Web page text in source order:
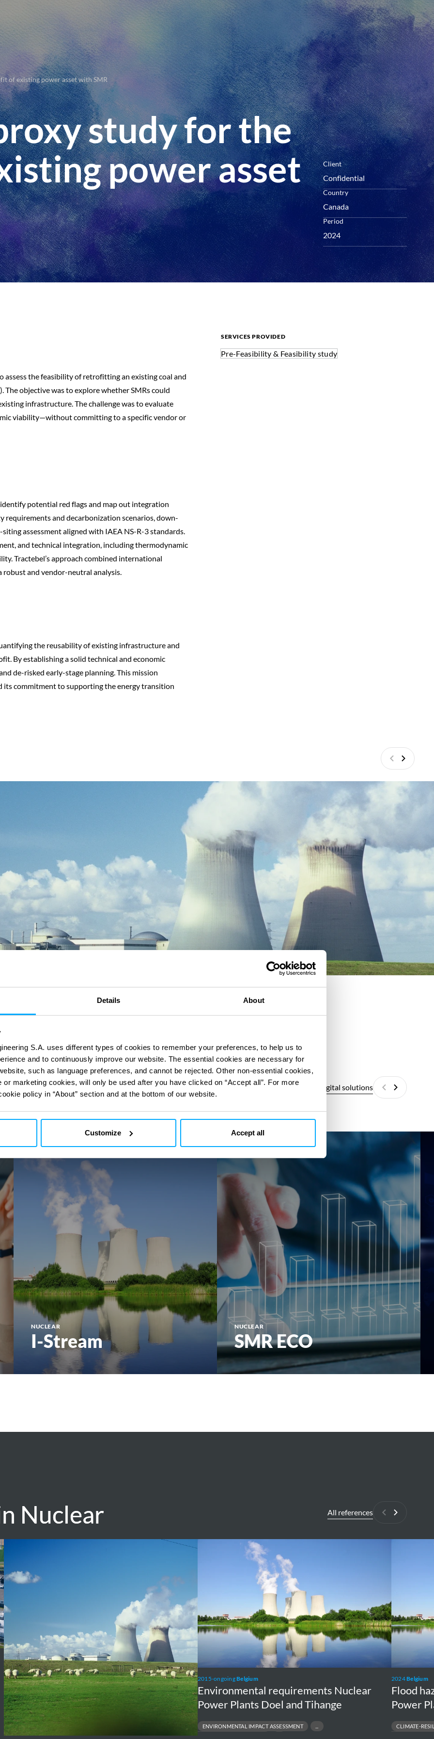
Details About
S.A. uses different types of cookies to remember your preferences, to help us to
and to continuously improve our website. The essential cookies are necessary for
such as language preferences, and cannot be rejected. Other non-essential cookies,
marketing cookies, will only be used after you have clicked on “Accept all”. For more
policy in “About” section and at the bottom of our website.
Customize Accept all
menu
of existing power asset with SMR
study for the
power asset
Client
Confidential
Country
Canada
Period
2024
SERVICES PROVIDED
Pre-Feasibility & Feasibility study
the feasibility of retrofitting an existing coal and
The objective was to explore whether SMRs could
infrastructure. The challenge was to evaluate
viability—without committing to a specific vendor or
potential red flags and map out integration
requirements and decarbonization scenarios, down-
assessment aligned with IAEA NS-R-3 standards.
and technical integration, including thermodynamic
Tractebel’s approach combined international
and vendor-neutral analysis.
the reusability of existing infrastructure and
By establishing a solid technical and economic
de-risked early-stage planning. This mission
its commitment to supporting the energy transition
Previous
Next
with our digital
with our digital
All digital solutions
Previous
Next
NUCLEAR
I-Stream
NUCLEAR
SMR ECO
SMR
Fit
Nuclear
Nuclear All references
Previous
Next
Independent
Assessment
of
Large
Nuclear
New
Build
Projects
2015-ongoingBelgium
Environmental requirements Nuclear
Power Plants Doel and Tihange
ENVIRONMENTAL IMPACT ASSESSMENT
ENVIRONMENTAL PERMITTING
Environmental
Plants
Doel
and
Tihange
2024Belgium
Flood
Power
CLIMATE-
Nuclear
Power
Plant